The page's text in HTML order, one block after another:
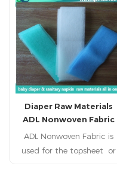
sanitary napkin, sanitary
pad, feminine pad,feminine
hygien products.
Diaper Raw Materials
ADL Nonwoven Fabric
ADL Nonwoven Fabric is
used for the topsheet or